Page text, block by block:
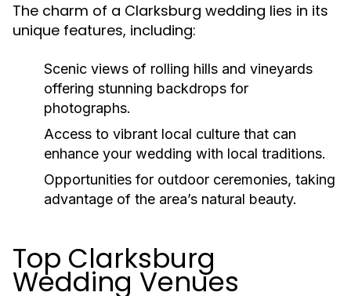
The charm of a Clarksburg wedding lies in its
unique features, including:
Scenic views of rolling hills and vineyards
offering stunning backdrops for
photographs.
Access to vibrant local culture that can
enhance your wedding with local traditions.
Opportunities for outdoor ceremonies, taking
advantage of the area’s natural beauty.
Top Clarksburg
Wedding Venues